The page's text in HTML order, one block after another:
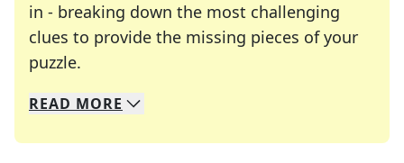
in - breaking down the most challenging
clues to provide the missing pieces of your
puzzle.
We specialize in solving many of your favorite
Whether you're a daily crossword enthusiast or
READ MORE